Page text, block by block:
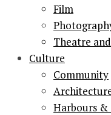
Film
Theatre
Culture
Community
Harbours &